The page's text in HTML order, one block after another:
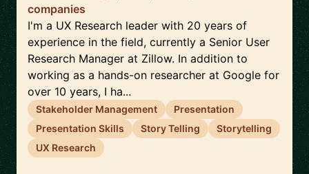
companies
I'm a UX Research leader with 20 years of
experience in the field, currently a Senior User
Research Manager at Zillow. In addition to
working as a hands-on researcher at Google for
over 10 years, I ha...
Stakeholder Management
Presentation
Presentation Skills
Story Telling
Storytelling
UX Research